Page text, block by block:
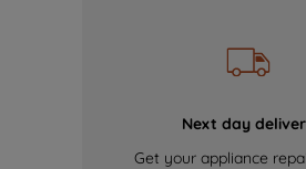
Next day
Get your appliance